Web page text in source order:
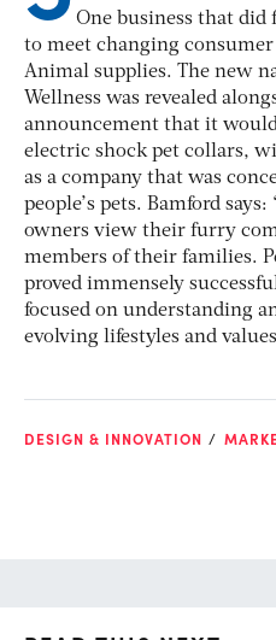
One business that did
to meet changing consumer
Animal supplies. The new
Wellness was revealed
announcement that it
electric shock pet collars,
as a company that was
people’s pets. Bamford says:
owners view their furry
members of their families.
proved immensely
focused on understanding
evolving lifestyles and
DESIGN & INNOVATION